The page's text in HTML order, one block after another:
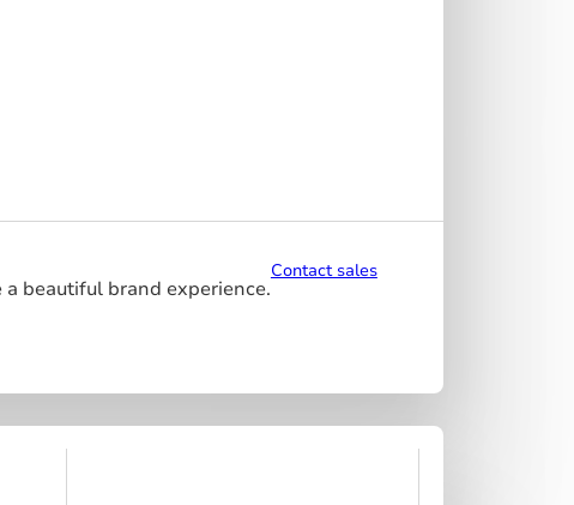
beautiful brand experience.
Contact sales